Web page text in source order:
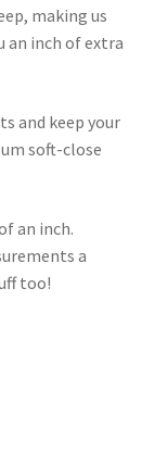
making us
an inch of extra
and keep your
soft-close
an inch.
a
too!